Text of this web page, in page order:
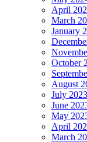
April
March
January
October
August
July 2023
June
May
April
March